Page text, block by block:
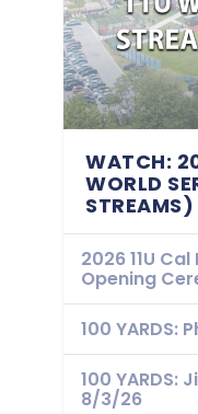
WATCH:
WORLD
2026 11U
Opening
100 YARDS:
100 YARDS:
8/3/26